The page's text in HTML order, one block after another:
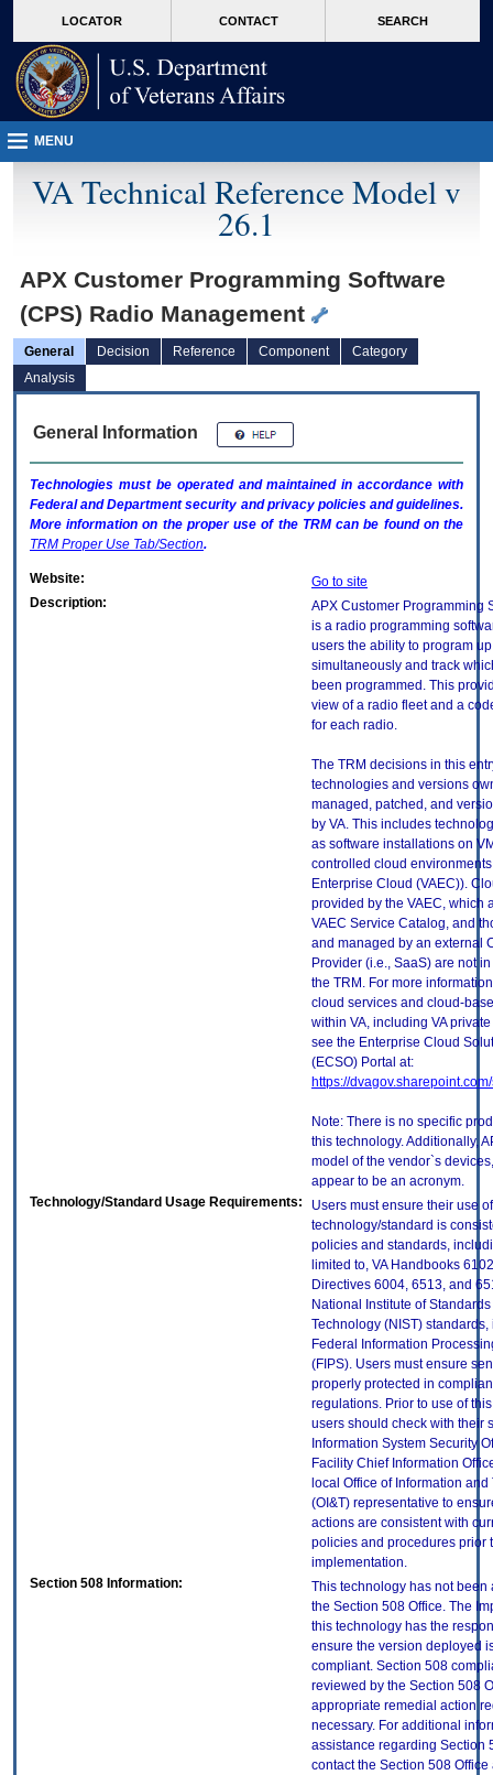
VA
page
content
LOCATOR CONTACT SEARCH
MENU
VA Technical Reference Model v
26.1
APX Customer Programming Software
(CPS) Radio Management
General Decision Reference Component
Category
Analysis
General Information
Technologies must be operated and maintained in accordance with
Federal and Department security and privacy policies and guidelines.
More information on the proper use of the TRMcan be found on the
TRM Proper Use Tab/Section.
Website:
Go to site
Description:
APX Customer Programming
is a radio programming
users the ability to program
simultaneously and track
been programmed. This
view of a radio fleet and a
for each radio.
The TRM decisions in this
technologies and versions
managed, patched, and
by VA. This includes
as software installations on
controlled cloud environments
Enterprise Cloud (VAEC)).
provided by the VAEC, which
VAEC Service Catalog, and
and managed by an external
Provider (i.e., SaaS) are not
the TRM. For more
cloud services and cloud-
within VA, including VA
see the Enterprise Cloud
(ECSO) Portal at:
https://
Note: There is no specific
this technology. Additionally,
model of the vendor`s
appear to be an acronym.
Technology/Standard Usage Requirements:
Users must ensure their use
technology/standard is
policies and standards,
limited to, VA Handbooks
Directives 6004, 6513, and
National Institute of
Technology (NIST)
Federal Information
(FIPS). Users must ensure
properly protected in
regulations. Prior to use of
users should check with their
Information System Security
Facility Chief Information
local Office of Information
(OI&T) representative to
actions are consistent with
policies and procedures prior
implementation.
Section 508 Information:
This technology has not been
the Section 508 Office. The
this technology has the
ensure the version deployed
compliant. Section 508
reviewed by the Section 508
appropriate remedial action
necessary. For additional
assistance regarding Section
contact the Section 508 Office